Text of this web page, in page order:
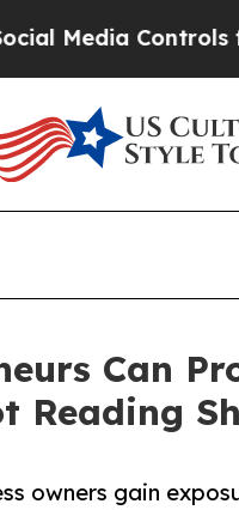
Controls for
Can
Reading
owners gain